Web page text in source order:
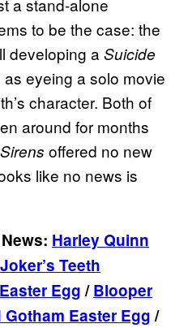
a stand-alone
to be the case: the
developing a Suicide
eyeing a solo movie
character. Both of
around for months
Sirens offered no new
like no news is
Harley Quinn
Teeth
Egg/Blooper
Easter Egg/